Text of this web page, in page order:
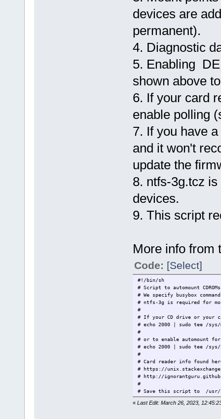
devices are
permanent).
4. Diagnostic
5. Enabling
shown above
6. If your card
enable polling
7. If you have
and it won't
update the
8. ntfs-3g.tcz
devices.
9. This script
More info from
Code: [Select]
#!/bin/sh
# Script to automount
# We specify busybox
# ntfs-3g is required for
#
# If your CD drive or your
# echo 2000 | sudo tee /sys/
#
# or to enable automount
# echo 2000 | sudo tee /sys/
#
# Card reader info found
# https://
# http://
#
# Save this script to /usr/
#
# Modify the add/remove
« Last Edit: March 26, 2023,